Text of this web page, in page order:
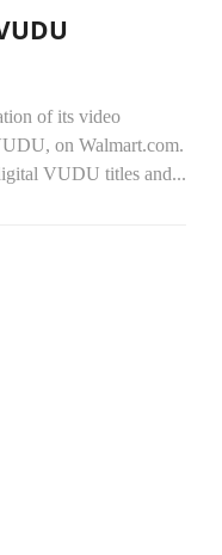
of its video
on Walmart.com.
VUDU titles and...